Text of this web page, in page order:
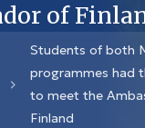
of
Students of both
programmes had
to meet the
Finland